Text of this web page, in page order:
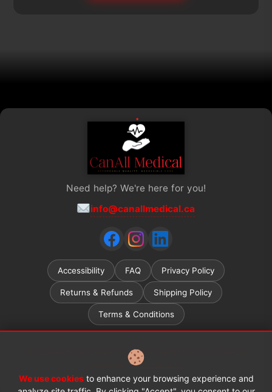
Need help? We're here for you!
info@canallmedical.ca
Accessibility FAQ Privacy Policy
Returns & Refunds Shipping Policy
Terms & Conditions
Ontario ADP (Assistive Devices Program) grant recipients
Learn more →
© 2026 CanAll Medical™. All rights reserved.
We use cookiesto enhance your browsing experience and